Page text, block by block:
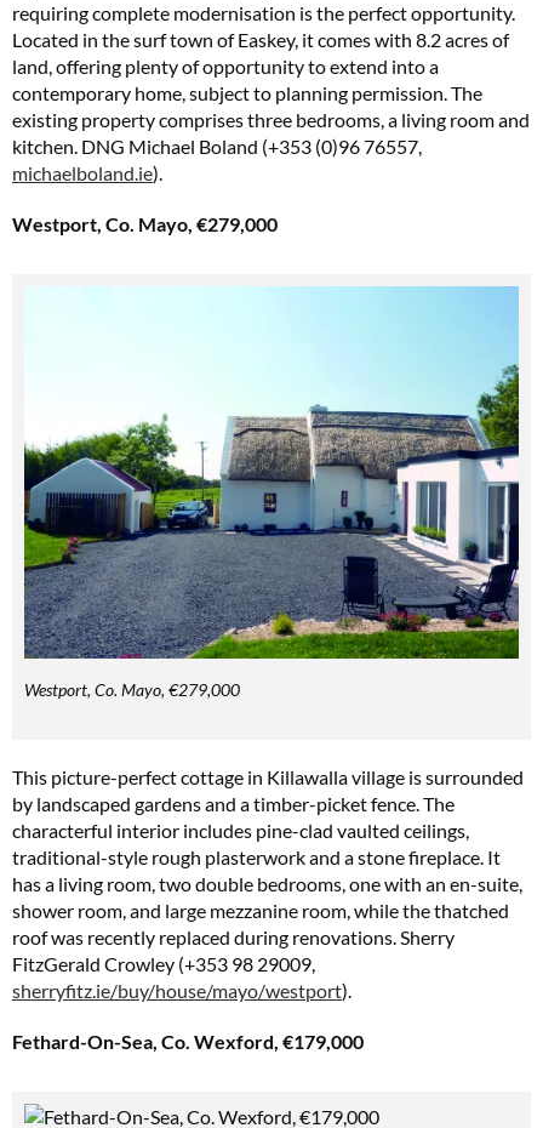
requiring complete modernisation is the perfect opportunity.
Located in the surf town of Easkey, it comes with 8.2 acres of
land, offering plenty of opportunity to extend into a
contemporary home, subject to planning permission. The
existing property comprises three bedrooms, a living room and
kitchen. DNG Michael Boland (+353 (0)96 76557,
michaelboland.ie).
Westport, Co. Mayo, €279,000
Westport, Co. Mayo, €279,000
This picture-perfect cottage in Killawalla village is surrounded
by landscaped gardens and a timber-picket fence. The
characterful interior includes pine-clad vaulted ceilings,
traditional-style rough plasterwork and a stone fireplace. It
has a living room, two double bedrooms, one with an en-suite,
shower room, and large mezzanine room, while the thatched
roof was recently replaced during renovations. Sherry
FitzGerald Crowley (+353 98 29009,
sherryfitz.ie/buy/house/mayo/westport).
Fethard-On-Sea, Co. Wexford, €179,000